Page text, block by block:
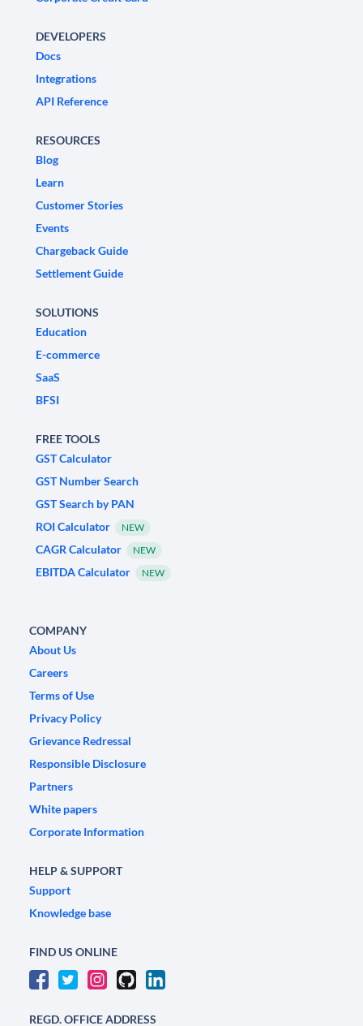
DEVELOPERS
Docs
Integrations
API Reference
RESOURCES
Blog
Learn
Customer Stories
Events
Chargeback Guide
Settlement Guide
SOLUTIONS
Education
E-commerce
SaaS
BFSI
FREE TOOLS
GST Calculator
GST Number Search
GST Search by PAN
ROI Calculator
NEW
CAGR Calculator NEW
EBITDA Calculator NEW
COMPANY
About Us
Careers
Terms of Use
Privacy Policy
Grievance Redressal
Responsible Disclosure
Partners
White papers
Corporate Information
HELP & SUPPORT
Support
Knowledge base
FIND US ONLINE
REGD. OFFICE ADDRESS